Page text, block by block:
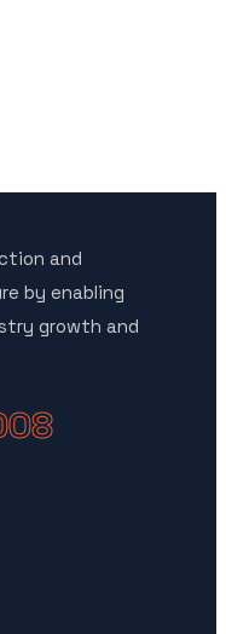
and
by enabling
growth and